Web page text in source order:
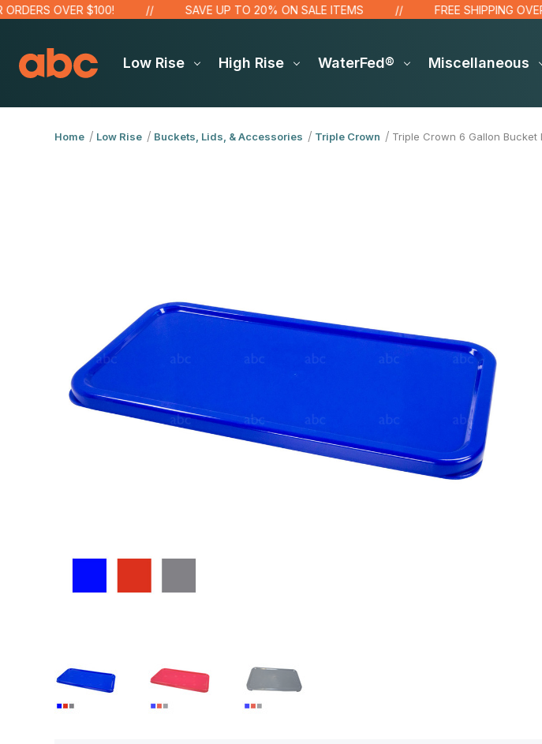
OVER $100! SAVE UP TO 20% ON SALE ITEMS FREE SHIPPING OVER
Low Rise High Rise WaterFed® Miscellaneous
Home Low Rise Buckets, Lids, & Accessories Triple Crown Triple Crown 6 Gallon Bucket